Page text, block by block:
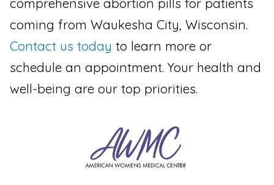
coming from Waukesha City, Wisconsin.
Contact us today to learn more or
schedule an appointment. Your health and
well-being are our top priorities.